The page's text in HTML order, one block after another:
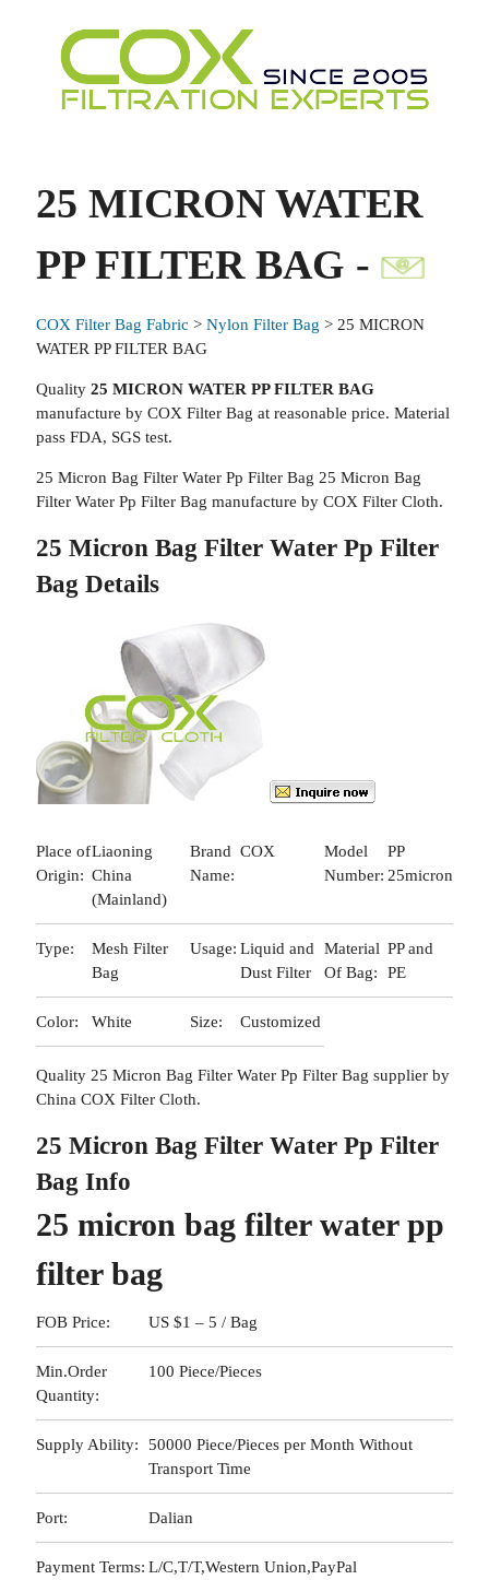
25 MICRON WATER
PP FILTER BAG -
COX Filter Bag Fabric > Nylon Filter Bag > 25 MICRON
WATER PP FILTER BAG
Quality 25 MICRON WATER PP FILTER BAG
manufacture by COX Filter Bag at reasonable price. Material
pass FDA, SGS test.
25 Micron Bag Filter Water Pp Filter Bag 25 Micron Bag
Filter Water Pp Filter Bag manufacture by COX Filter Cloth.
25 Micron Bag Filter Water Pp Filter
Bag Details
Place of
Origin:
Liaoning
China
(Mainland)
Brand
Name:
COX
Model
Number:
PP
25micron
Type:
Mesh Filter
Bag
Usage: Liquid and
Dust Filter
Material
Of Bag:
PP and
PE
Color: White Size: Customized
Quality 25 Micron Bag Filter Water Pp Filter Bag supplier by
China COX Filter Cloth.
25 Micron Bag Filter Water Pp Filter
Bag Info
25 micron bag filter water pp
filter bag
FOB Price: US $1 – 5 / Bag
Min.Order
Quantity:
100 Piece/Pieces
Supply Ability:
50000 Piece/Pieces per Month Without
Transport Time
Port: Dalian
Payment Terms: L/C,T/T,Western Union,PayPal